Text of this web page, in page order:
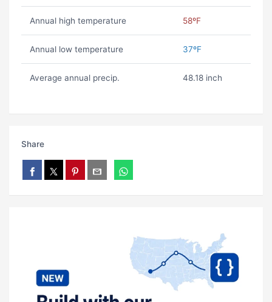
Annual high temperature 58ºF
Annual low temperature 37ºF
Average annual precip. 48.18 inch
Share